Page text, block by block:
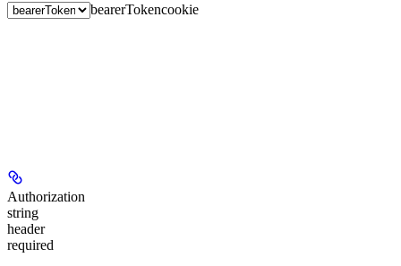
bearerTokencookie
Authorization
string
header
required